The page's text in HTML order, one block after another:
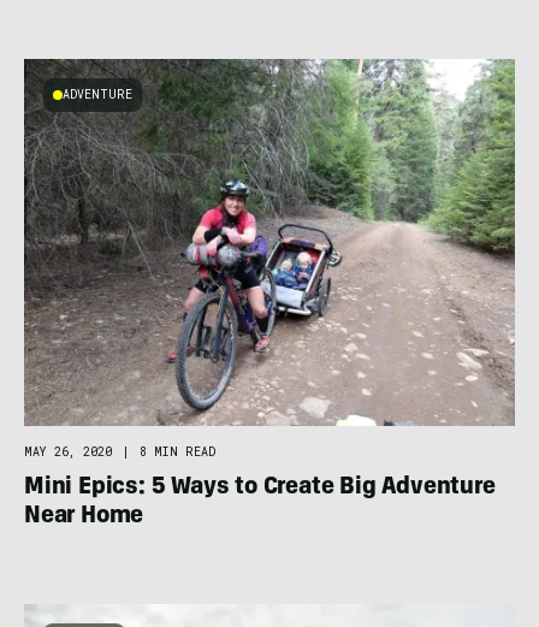
ADVENTURE
MAY 26, 2020 8 MIN READ
Mini Epics: 5 Ways to Create Big Adventure
Near Home